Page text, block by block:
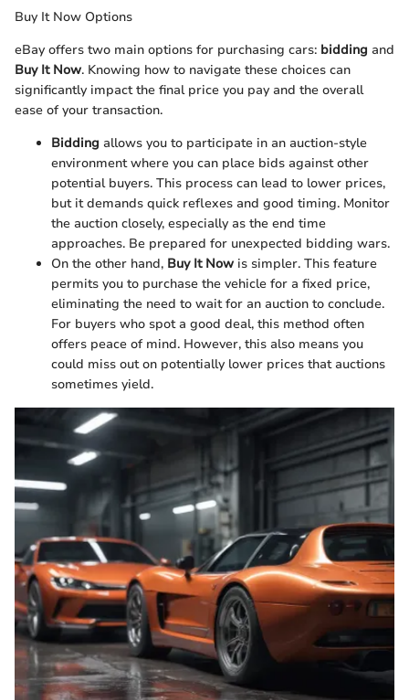
Buy It Now Options
eBay offers two main options for purchasing cars: bidding and
Buy It Now. Knowing how to navigate these choices can
significantly impact the final price you pay and the overall
ease of your transaction.
Bidding allows you to participate in an auction-style
environment where you can place bids against other
potential buyers. This process can lead to lower prices,
but it demands quick reflexes and good timing. Monitor
the auction closely, especially as the end time
approaches. Be prepared for unexpected bidding wars.
On the other hand, Buy It Now is simpler. This feature
permits you to purchase the vehicle for a fixed price,
eliminating the need to wait for an auction to conclude.
For buyers who spot a good deal, this method often
offers peace of mind. However, this also means you
could miss out on potentially lower prices that auctions
sometimes yield.